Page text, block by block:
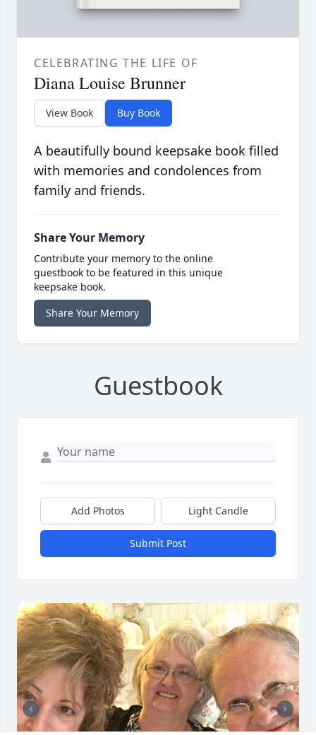
CELEBRATING THE LIFE OF
Diana Louise Brunner
View Book Buy Book
A beautifully bound keepsake book filled
with memories and condolences from
family and friends.
Share Your Memory
Contribute your memory to the online
guestbook to be featured in this unique
keepsake book.
Share Your Memory
Guestbook
Add Photos Light Candle
Submit Post